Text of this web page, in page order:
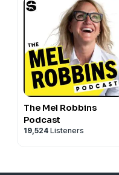
The Mel Robbins
Podcast
19,524 Listeners